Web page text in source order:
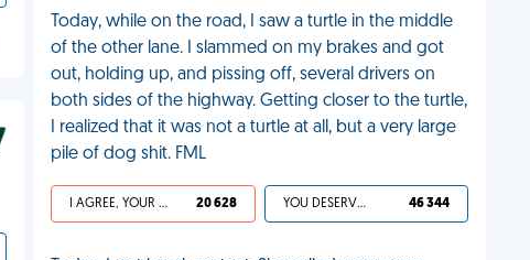
Today, while on the road, I saw a turtle in the middle
of the other lane. I slammed on my brakes and got
out, holding up, and pissing off, several drivers on
both sides of the highway. Getting closer to the turtle,
I realized that it was not a turtle at all, but a very large
pile of dog shit. FML
I AGREE, YOUR LIFE SUCKS 20 628 YOU DESERVED IT 46 344